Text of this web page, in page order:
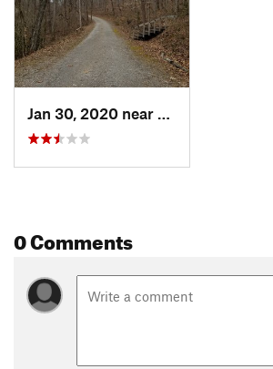
Jan 30, 2020 near
Oak Ridge, TN
0 Comments